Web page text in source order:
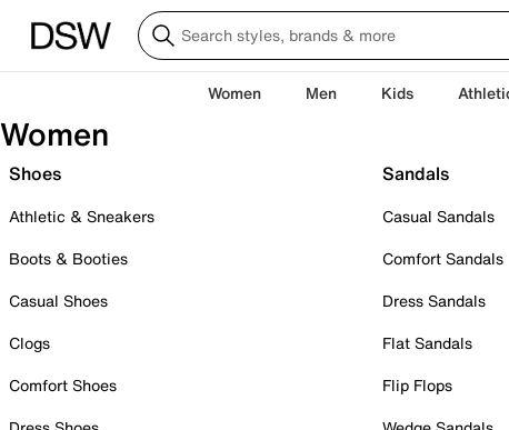
Women Men Kids
Women
Shoes
Athletic & Sneakers
Boots & Booties
Casual Shoes
Clogs
Comfort Shoes
Sandals
Casual Sandals
Comfort Sandals
Dress Sandals
Flat Sandals
Flip Flops